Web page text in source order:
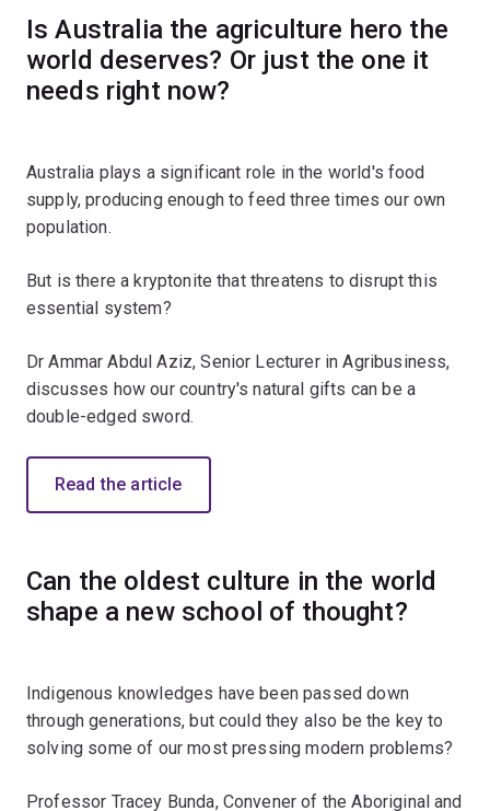
Is Australia the agriculture hero the
world deserves? Or just the one it
needs right now?
Australia plays a significant role in the world's food
supply, producing enough to feed three times our own
population.
But is there a kryptonite that threatens to disrupt this
essential system?
Dr Ammar Abdul Aziz, Senior Lecturer in Agribusiness,
discusses how our country's natural gifts can be a
double-edged sword.
Read the article
Can the oldest culture in the world
shape a new school of thought?
Indigenous knowledges have been passed down
through generations, but could they also be the key to
solving some of our most pressing modern problems?
Professor Tracey Bunda, Convener of the Aboriginal and